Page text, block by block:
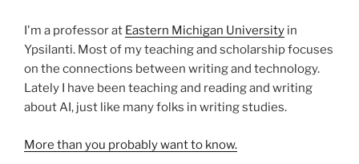
I'm a professor at Eastern Michigan University in
Ypsilanti. Most of my teaching and scholarship focuses
on the connections between writing and technology.
Lately I have been teaching and reading and writing
about AI, just like many folks in writing studies.
More than you probably want to know.